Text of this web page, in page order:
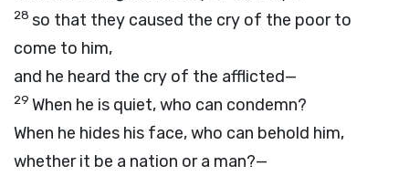
28 so that they caused the cry of the poor to
come to him,
and he heard the cry of the afflicted—
29 When he is quiet, who can condemn?
When he hides his face, who can behold him,
whether it be a nation or a man?—